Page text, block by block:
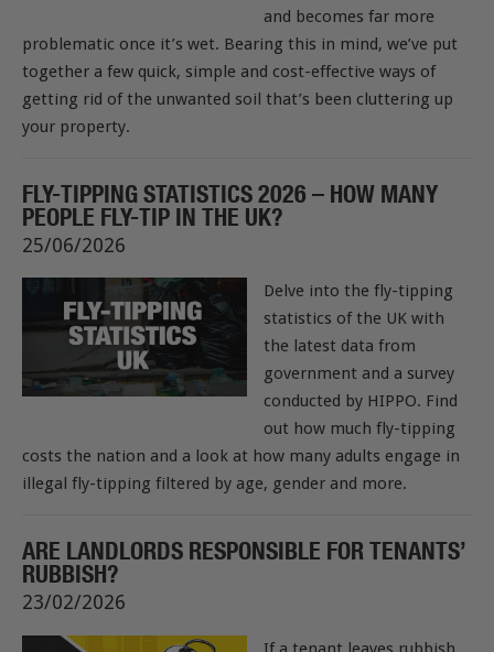
and becomes far more
problematic once it’s wet. Bearing this in mind, we’ve put
together a few quick, simple and cost-effective ways of
getting rid of the unwanted soil that’s been cluttering up
your property.
FLY-TIPPING STATISTICS 2026 – HOW MANY
PEOPLE FLY-TIP IN THE UK?
25/06/2026
Delve into the fly-tipping
statistics of the UK with
the latest data from
government and a survey
conducted by HIPPO. Find
out how much fly-tipping
costs the nation and a look at how many adults engage in
illegal fly-tipping filtered by age, gender and more.
ARE LANDLORDS RESPONSIBLE FOR TENANTS’
RUBBISH?
23/02/2026